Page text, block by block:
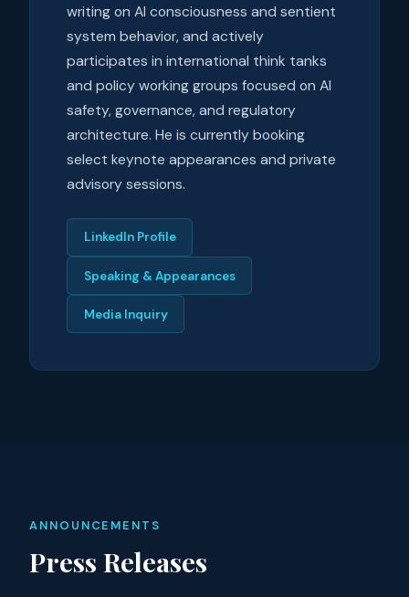
writing on AI consciousness and sentient
system behavior, and actively
participates in international think tanks
and policy working groups focused on AI
safety, governance, and regulatory
architecture. He is currently booking
select keynote appearances and private
advisory sessions.
LinkedIn Profile
Speaking & Appearances
Media Inquiry
ANNOUNCEMENTS
Press Releases